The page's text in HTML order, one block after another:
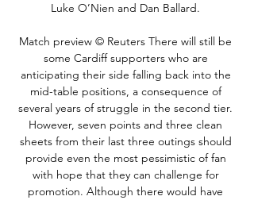
Luke O’Nien and Dan Ballard.
Match preview © Reuters There will still be
some Cardiff supporters who are
anticipating their side falling back into the
mid-table positions, a consequence of
several years of struggle in the second tier.
However, seven points and three clean
sheets from their last three outings should
provide even the most pessimistic of fan
with hope that they can challenge for
promotion. Although there would have